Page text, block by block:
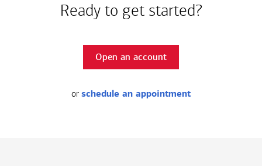
Ready to get started?
Open an account
or schedule an appointment